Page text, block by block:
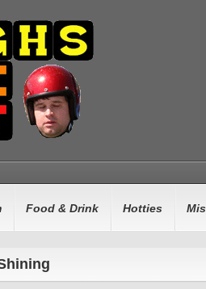
Food & Drink Hotties